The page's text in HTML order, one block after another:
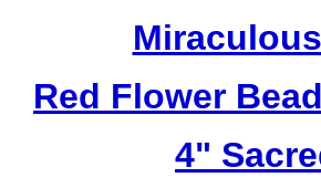
Red Flower
4"